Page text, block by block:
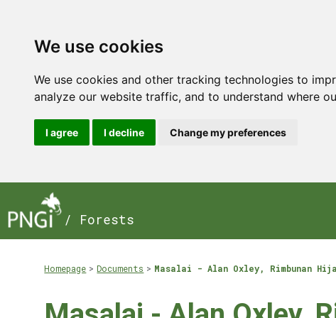
We use cookies
We use cookies and other tracking technologies to
analyze our website traffic, and to understand where
I agree I decline Change my preferences
/ Forests
Homepage Documents Masalai - Alan Oxley, Rimbunan